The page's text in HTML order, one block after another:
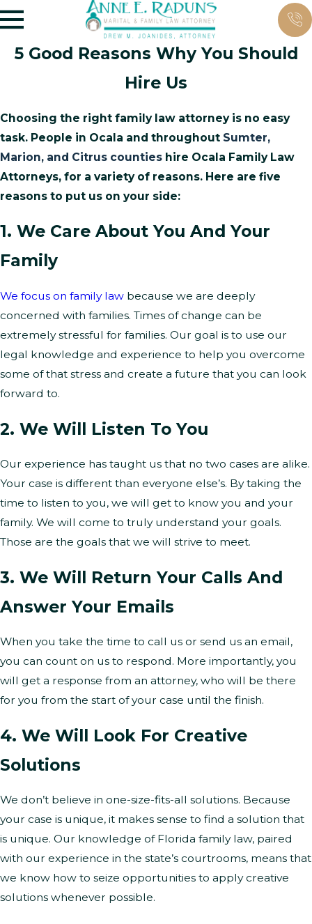
5 Good Reasons Why You Should
Hire Us
Choosing the right family law attorney is no easy
task. People in Ocala and throughout Sumter,
Marion, and Citrus counties hire Ocala Family Law
Attorneys, for a variety of reasons. Here are five
reasons to put us on your side:
1. We Care About You And Your
Family
We focus on family law because we are deeply
concerned with families. Times of change can be
extremely stressful for families. Our goal is to use our
legal knowledge and experience to help you overcome
some of that stress and create a future that you can look
forward to.
2. We Will Listen To You
Our experience has taught us that no two cases are alike.
Your case is different than everyone else’s. By taking the
time to listen to you, we will get to know you and your
family. We will come to truly understand your goals.
Those are the goals that we will strive to meet.
3. We Will Return Your Calls And
Answer Your Emails
When you take the time to call us or send us an email,
you can count on us to respond. More importantly, you
will get a response from an attorney, who will be there
for you from the start of your case until the finish.
4. We Will Look For Creative
Solutions
We don’t believe in one-size-fits-all solutions. Because
your case is unique, it makes sense to find a solution that
is unique. Our knowledge of Florida family law, paired
with our experience in the state’s courtrooms, means that
we know how to seize opportunities to apply creative
solutions whenever possible.